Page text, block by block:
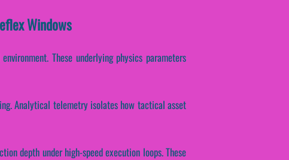
Windows
These underlying physics parameters
Analytical telemetry isolates how tactical asset
depth under high-speed execution loops. These